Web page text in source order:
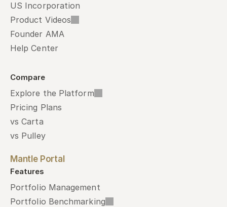
US Incorporation
Product Videos
Founder AMA
Help Center
Compare
Explore the Platform
Pricing Plans
vs Carta
vs Pulley
Mantle Portal
Features
Portfolio Management
Portfolio Benchmarking